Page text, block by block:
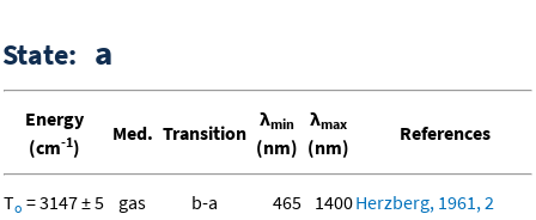
State: a
Energy
(cm-1)
Med. Transition
λmin
(nm)
λmax
(nm)
References
To = 3147 ± 5 gas b-a 465 1400Herzberg, 1961, 2